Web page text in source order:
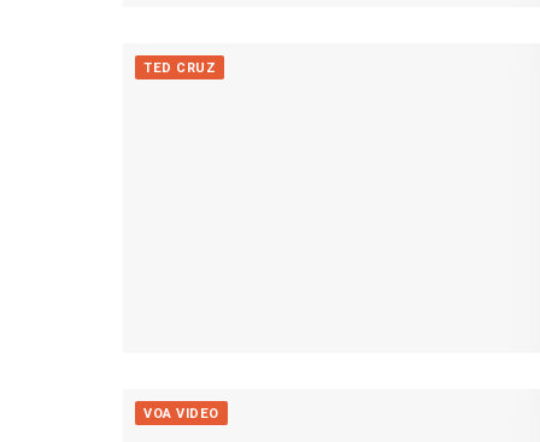
TED CRUZ
VOA VIDEO